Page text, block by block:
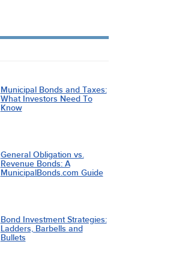
Municipal Bonds and Taxes:
What Investors Need To
Know
General Obligation vs.
Revenue Bonds: A
MunicipalBonds.com Guide
Bond Investment Strategies:
Ladders, Barbells and
Bullets